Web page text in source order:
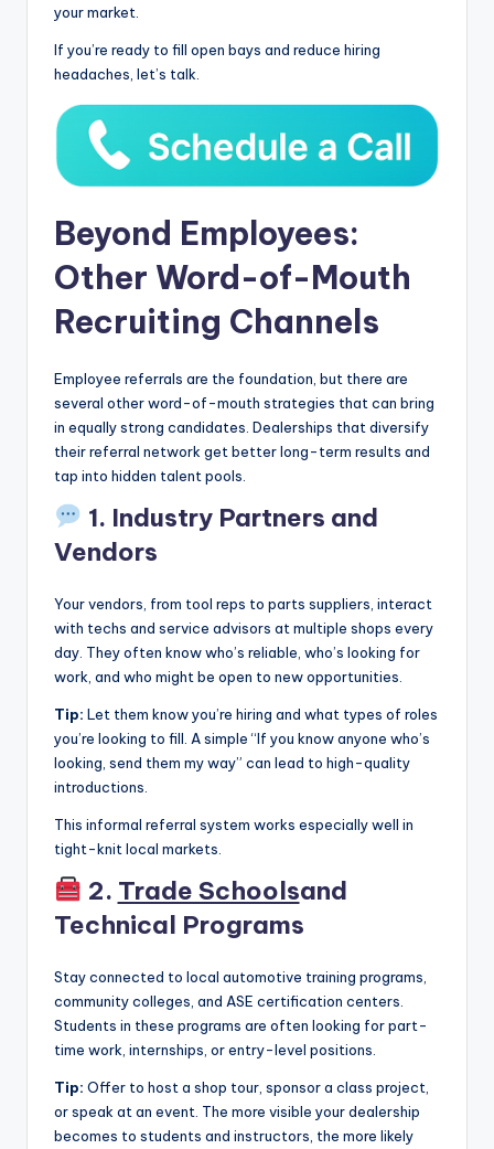
your market.
If you’re ready to fill open bays and reduce hiring
headaches, let’s talk.
Beyond Employees:
Other Word-of-Mouth
Recruiting Channels
Employee referrals are the foundation, but there are
several other word-of-mouth strategies that can bring
in equally strong candidates. Dealerships that diversify
their referral network get better long-term results and
tap into hidden talent pools.
1. Industry Partners and
Vendors
Your vendors, from tool reps to parts suppliers, interact
with techs and service advisors at multiple shops every
day. They often know who’s reliable, who’s looking for
work, and who might be open to new opportunities.
Tip: Let them know you’re hiring and what types of roles
you’re looking to fill. A simple “If you know anyone who’s
looking, send them my way” can lead to high-quality
introductions.
This informal referral system works especially well in
tight-knit local markets.
2. Trade Schoolsand
Technical Programs
Stay connected to local automotive training programs,
community colleges, and ASE certification centers.
Students in these programs are often looking for part-
time work, internships, or entry-level positions.
Tip: Offer to host a shop tour, sponsor a class project,
or speak at an event. The more visible your dealership
becomes to students and instructors, the more likely